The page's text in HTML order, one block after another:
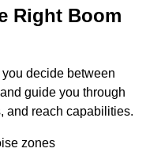
Right Boom
decide between
guide you through
and reach capabilities.
zones